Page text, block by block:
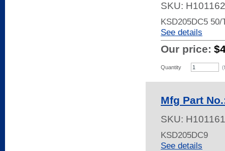
SKU:
KSD205DC5
See details
Our price:
Quantity
Mfg Part
SKU:
KSD205DC9
See details